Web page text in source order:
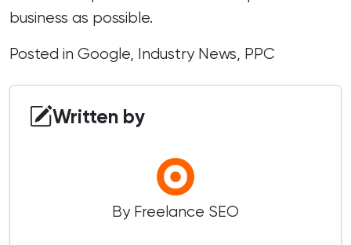
business as possible.
Posted in Google, Industry News, PPC
Written by
By Freelance SEO